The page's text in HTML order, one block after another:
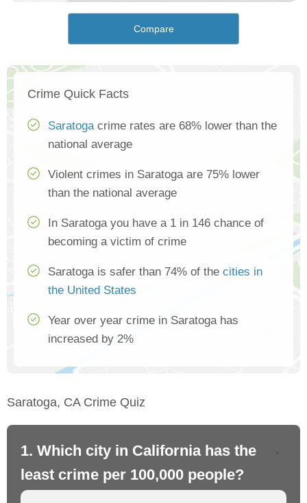
Compare
Crime Quick Facts
Saratogacrime rates are 68% lower than the
national average
Violent crimes in Saratoga are 75% lower
than the national average
In Saratoga you have a 1 in 146 chance of
becoming a victim of crime
Saratoga is safer than 74% of the cities in
the United States
Year over year crime in Saratoga has
increased by 2%
Saratoga, CA Crime Quiz
1. Which city in California has the
least crime per 100,000 people?